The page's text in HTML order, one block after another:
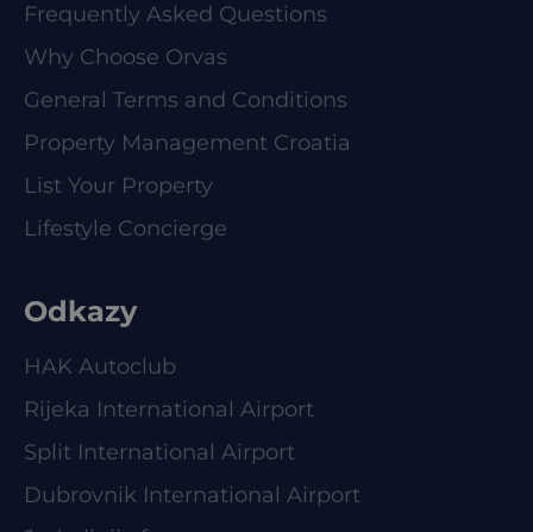
Frequently Asked Questions
Why Choose Orvas
General Terms and Conditions
Property Management Croatia
List Your Property
Lifestyle Concierge
Odkazy
HAK Autoclub
Rijeka International Airport
Split International Airport
Dubrovnik International Airport